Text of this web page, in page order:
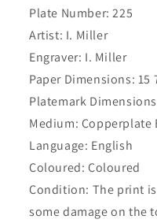
Plate Number: 225
Artist: I. Miller
Engraver: I. Miller
Paper Dimensions: 15
Platemark
Medium: Copperplate
Language: English
Coloured: Coloured
Condition: The print
some damage on the